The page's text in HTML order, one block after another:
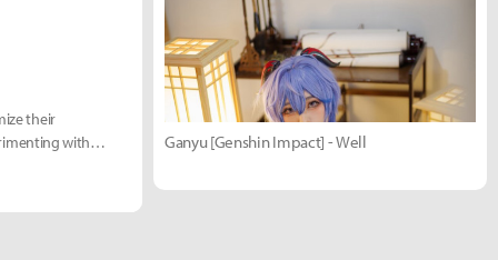
their
with
Ganyu [Genshin Impact] - Well